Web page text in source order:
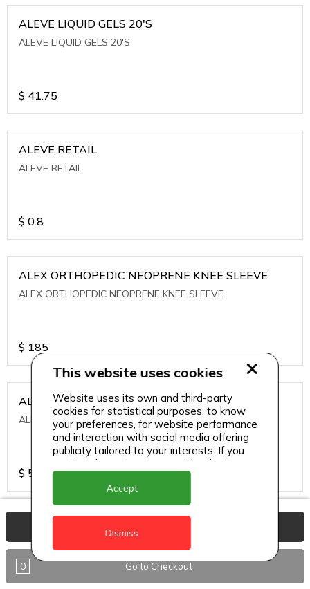
ALEVE LIQUID GELS 20'S
ALEVE LIQUID GELS 20'S
$ 41.75
ALEVE RETAIL
ALEVE RETAIL
$ 0.8
ALEX ORTHOPEDIC NEOPRENE KNEE SLEEVE
ALEX ORTHOPEDIC NEOPRENE KNEE SLEEVE
$ 185
ALEXA ICE MUSCLE RUB GEL
ALEXA ICE MUSCLE RUB GEL
$ 5.95
ALIVE AGAIN THE SKIN CREAM
ALIVE AGAIN THE SKIN CREAM
0 Go to Checkout
This website uses cookies
Website uses its own and third-party
cookies for statistical purposes, to know
your preferences, for website performance
and interaction with social media offering
publicity tailored to your interests. If you
continue browsing, we consider that you
accept its use.
Accept
Dismiss